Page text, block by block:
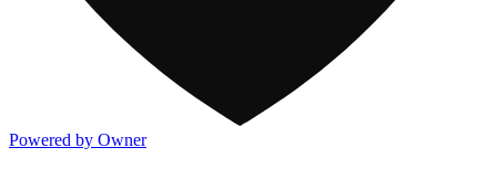
Powered by Owner